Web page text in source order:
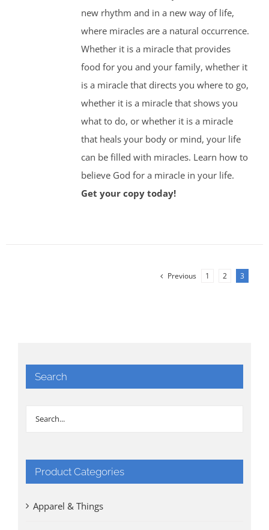
new rhythm and in a new way of life,
where miracles are a natural occurrence.
Whether it is a miracle that provides
food for you and your family, whether it
is a miracle that directs you where to go,
whether it is a miracle that shows you
what to do, or whether it is a miracle
that heals your body or mind, your life
can be filled with miracles. Learn how to
believe God for a miracle in your life.
Get your copy today!
Previous 1 2 3
Search
Product Categories
Apparel & Things